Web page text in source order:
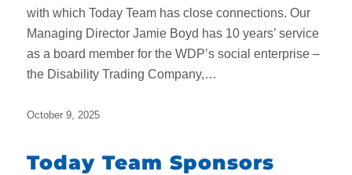
with which Today Team has close connections. Our
Managing Director Jamie Boyd has 10 years’ service
as a board member for the WDP’s social enterprise –
the Disability Trading Company,…
October 9, 2025
Today Team Sponsors